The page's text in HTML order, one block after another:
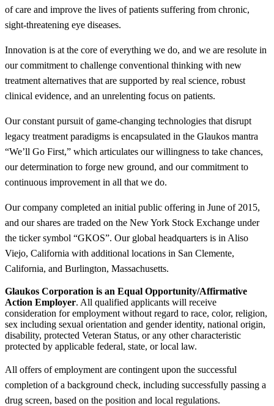
of care and improve the lives of patients suffering from chronic,
sight-threatening eye diseases.
Innovation is at the core of everything we do, and we are resolute in
our commitment to challenge conventional thinking with new
treatment alternatives that are supported by real science, robust
clinical evidence, and an unrelenting focus on patients.
Our constant pursuit of game-changing technologies that disrupt
legacy treatment paradigms is encapsulated in the Glaukos mantra
“We’ll Go First,” which articulates our willingness to take chances,
our determination to forge new ground, and our commitment to
continuous improvement in all that we do.
Our company completed an initial public offering in June of 2015,
and our shares are traded on the New York Stock Exchange under
the ticker symbol “GKOS”. Our global headquarters is in Aliso
Viejo, California with additional locations in San Clemente,
California, and Burlington, Massachusetts.
Glaukos Corporation is an Equal Opportunity/Affirmative
Action Employer. All qualified applicants will receive
consideration for employment without regard to race, color, religion,
sex including sexual orientation and gender identity, national origin,
disability, protected Veteran Status, or any other characteristic
protected by applicable federal, state, or local law.
All offers of employment are contingent upon the successful
completion of a background check, including successfully passing a
drug screen, based on the position and local regulations.